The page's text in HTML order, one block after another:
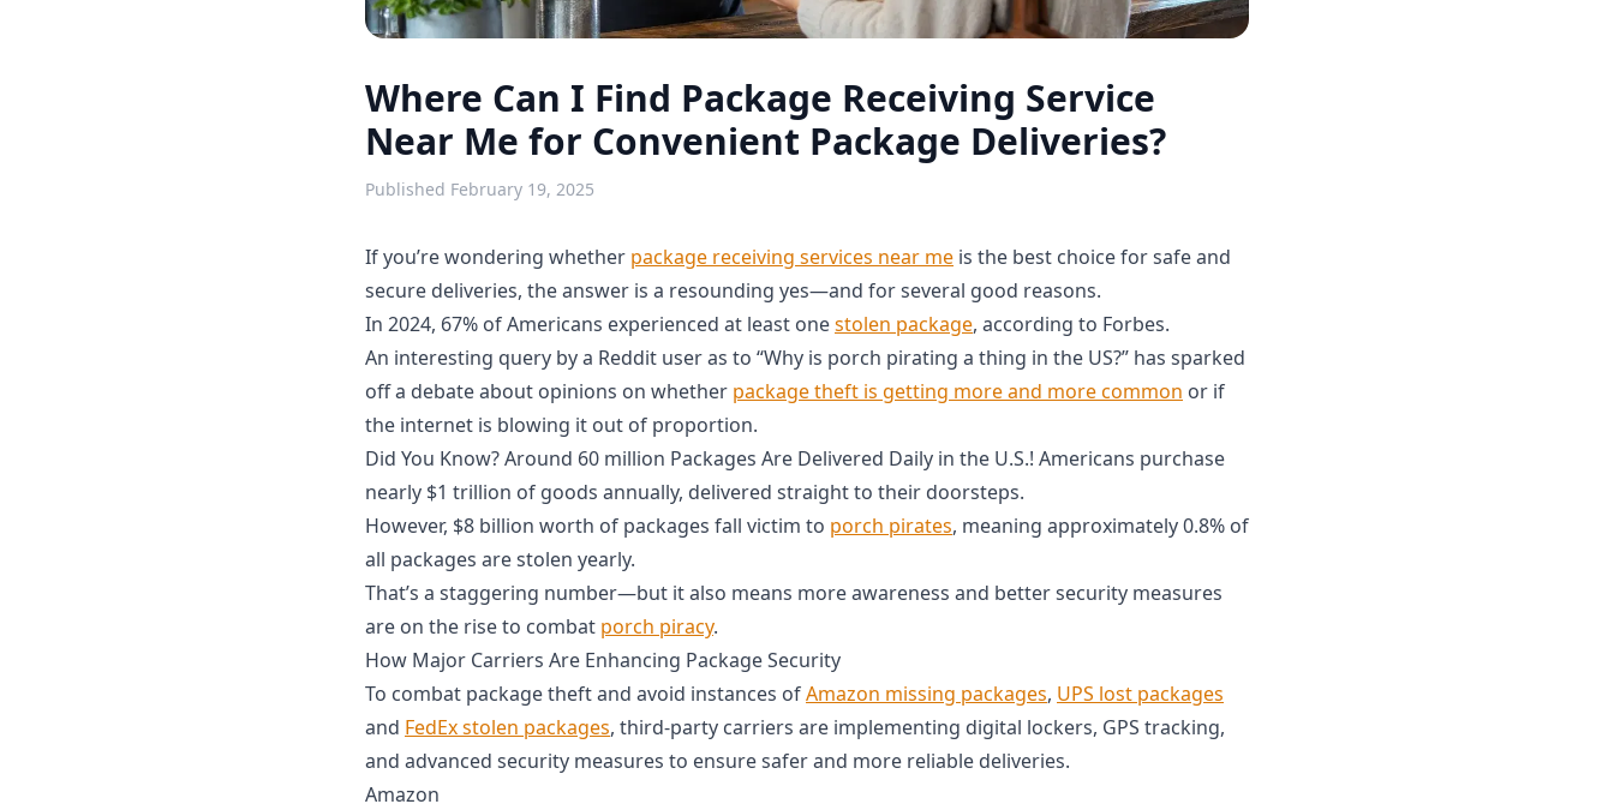
Where Can I Find Package Receiving Service
Near Me for Convenient Package Deliveries?
Published February 19, 2025
If you’re wondering whether package receiving services near me is the best choice for safe and
secure deliveries, the answer is a resounding yes—and for several good reasons.
In 2024, 67% of Americans experienced at least onestolen package, according to Forbes.
An interesting query by a Reddit user as to “Why is porch pirating a thing in the US?” has sparked
off a debate about opinions on whether package theft is getting more and more common or if
the internet is blowing it out of proportion.
Did You Know? Around 60 million Packages Are Delivered Daily in the U.S.! Americans purchase
nearly $1 trillion of goods annually, delivered straight to their doorsteps.
However, $8 billion worth of packages fall victim to porch pirates, meaning approximately 0.8% of
all packages are stolen yearly.
That’s a staggering number—but it also means more awareness and better security measures
are on the rise to combat porch piracy.
How Major Carriers Are Enhancing Package Security
To combat package theft and avoid instances ofAmazon missing packages, UPS lost packages
and FedEx stolen packages, third-party carriers are implementing digital lockers, GPS tracking,
and advanced security measures to ensure safer and more reliable deliveries.
Amazon